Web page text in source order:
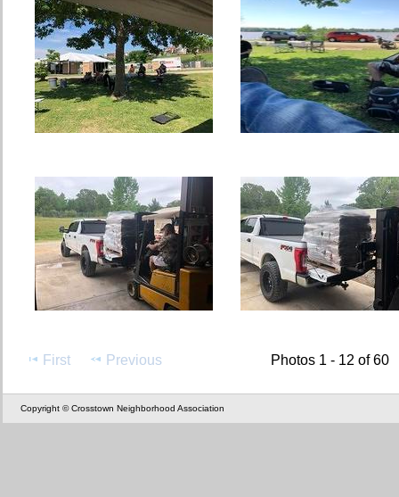
First Previous Photos 1 - 12 of 60
Copyright © Crosstown Neighborhood Association